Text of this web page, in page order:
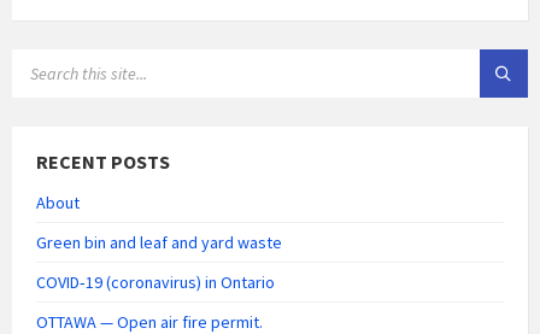
RECENT POSTS
About
Green bin and leaf and yard waste
COVID‑19 (coronavirus) in Ontario
OTTAWA — Open air fire permit.